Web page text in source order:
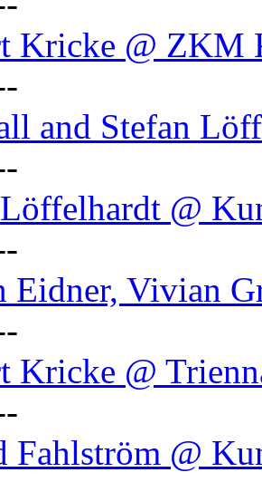
Kricke @ ZKM
and Stefan
@
Eidner, Vivian
Kricke @
Fahlström @